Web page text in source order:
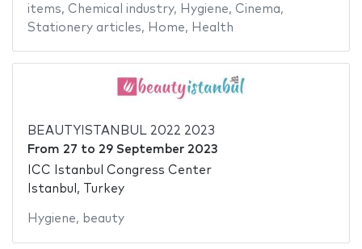
items, Chemical industry, Hygiene, Cinema,
Stationery articles, Home, Health
BEAUTYISTANBUL 2022 2023
From 27 to 29 September 2023
ICC Istanbul Congress Center
Istanbul, Turkey
Hygiene, beauty